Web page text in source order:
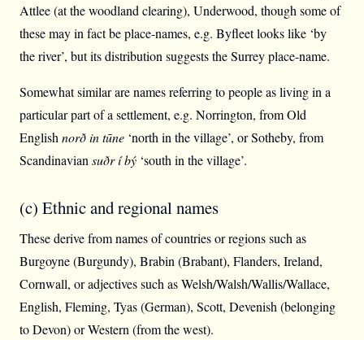
Attlee (at the woodland clearing), Underwood, though some of
these may in fact be place-names, e.g. Byfleet looks like ‘by
the river’, but its distribution suggests the Surrey place-name.
Somewhat similar are names referring to people as living in a
particular part of a settlement, e.g. Norrington, from Old
English norð in tūne ‘north in the village’, or Sotheby, from
Scandinavian suðr í bý ‘south in the village’.
(c) Ethnic and regional names
These derive from names of countries or regions such as
Burgoyne (Burgundy), Brabin (Brabant), Flanders, Ireland,
Cornwall, or adjectives such as Welsh/Walsh/Wallis/Wallace,
English, Fleming, Tyas (German), Scott, Devenish (belonging
to Devon) or Western (from the west).